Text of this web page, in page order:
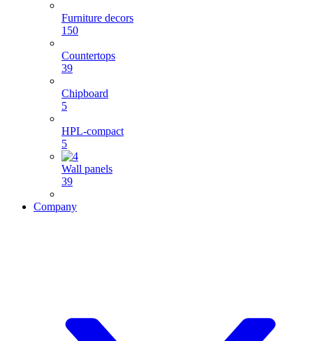
Furniture decors
150
Countertops
39
Chipboard
5
HPL-compact
5
Wall panels
39
Company